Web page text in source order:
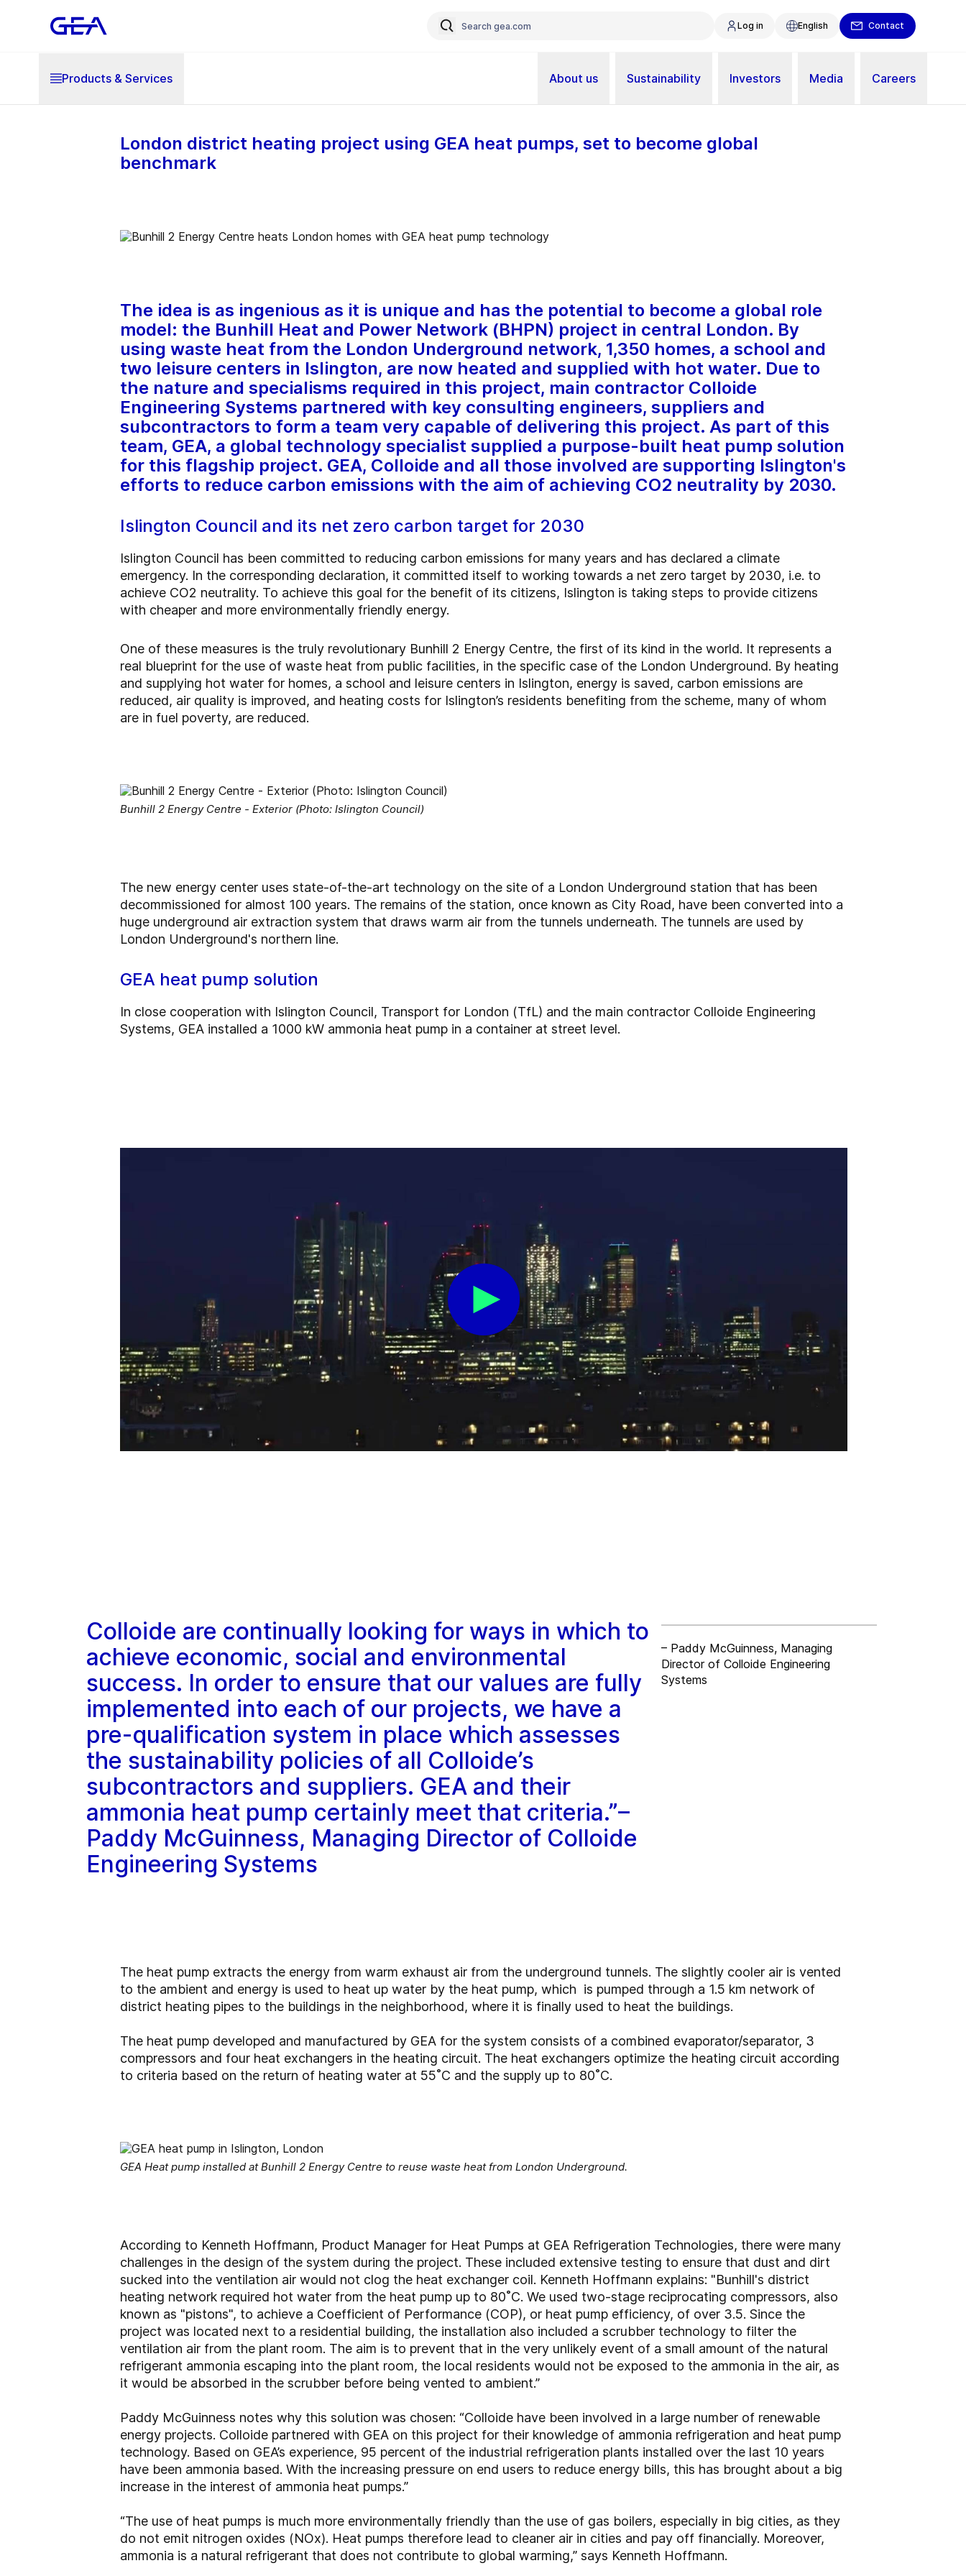
Log in English Contact
Products & Services About us Sustainability Investors Media Careers
London district heating project using GEA heat pumps, set to become global
benchmark
The idea is as ingenious as it is unique and has the potential to become a global role
model: the Bunhill Heat and Power Network (BHPN) project in central London. By
using waste heat from the London Underground network, 1,350 homes, a school and
two leisure centers in Islington, are now heated and supplied with hot water. Due to
the nature and specialisms required in this project, main contractor Colloide
Engineering Systems partnered with key consulting engineers, suppliers and
subcontractors to form a team very capable of delivering this project. As part of this
team, GEA, a global technology specialist supplied a purpose-built heat pump solution
for this flagship project. GEA, Colloide and all those involved are supporting Islington's
efforts to reduce carbon emissions with the aim of achieving CO2 neutrality by 2030.
Islington Council and its net zero carbon target for 2030
Islington Council has been committed to reducing carbon emissions for many years and has declared a climate
emergency. In the corresponding declaration, it committed itself to working towards a net zero target by 2030, i.e. to
achieve CO2 neutrality. To achieve this goal for the benefit of its citizens, Islington is taking steps to provide citizens
with cheaper and more environmentally friendly energy.
One of these measures is the truly revolutionary Bunhill 2 Energy Centre, the first of its kind in the world. It represents a
real blueprint for the use of waste heat from public facilities, in the specific case of the London Underground. By heating
and supplying hot water for homes, a school and leisure centers in Islington, energy is saved, carbon emissions are
reduced, air quality is improved, and heating costs for Islington’s residents benefiting from the scheme, many of whom
are in fuel poverty, are reduced.
Bunhill 2 Energy Centre - Exterior (Photo: Islington Council)
The new energy center uses state-of-the-art technology on the site of a London Underground station that has been
decommissioned for almost 100 years. The remains of the station, once known as City Road, have been converted into a
huge underground air extraction system that draws warm air from the tunnels underneath. The tunnels are used by
London Underground's northern line.
GEA heat pump solution
In close cooperation with Islington Council, Transport for London (TfL) and the main contractor Colloide Engineering
Systems, GEA installed a 1000 kW ammonia heat pump in a container at street level.
Colloide are continually looking for ways in which to
achieve economic, social and environmental
success. In order to ensure that our values are fully
implemented into each of our projects, we have a
pre-qualification system in place which assesses
the sustainability policies of all Colloide’s
subcontractors and suppliers. GEA and their
ammonia heat pump certainly meet that criteria.”–
Paddy McGuinness, Managing Director of Colloide
Engineering Systems
– Paddy McGuinness, Managing
Director of Colloide Engineering
Systems
The heat pump extracts the energy from warm exhaust air from the underground tunnels. The slightly cooler air is vented
to the ambient and energy is used to heat up water by the heat pump, which is pumped through a 1.5 km network of
district heating pipes to the buildings in the neighborhood, where it is finally used to heat the buildings.
The heat pump developed and manufactured by GEA for the system consists of a combined evaporator/separator, 3
compressors and four heat exchangers in the heating circuit. The heat exchangers optimize the heating circuit according
to criteria based on the return of heating water at 55˚C and the supply up to 80˚C.
GEA Heat pump installed at Bunhill 2 Energy Centre to reuse waste heat from London Underground.
According to Kenneth Hoffmann, Product Manager for Heat Pumps at GEA Refrigeration Technologies, there were many
challenges in the design of the system during the project. These included extensive testing to ensure that dust and dirt
sucked into the ventilation air would not clog the heat exchanger coil. Kenneth Hoffmann explains: "Bunhill's district
heating network required hot water from the heat pump up to 80˚C. We used two-stage reciprocating compressors, also
known as "pistons", to achieve a Coefficient of Performance (COP), or heat pump efficiency, of over 3.5. Since the
project was located next to a residential building, the installation also included a scrubber technology to filter the
ventilation air from the plant room. The aim is to prevent that in the very unlikely event of a small amount of the natural
refrigerant ammonia escaping into the plant room, the local residents would not be exposed to the ammonia in the air, as
it would be absorbed in the scrubber before being vented to ambient.”
Paddy McGuinness notes why this solution was chosen: “Colloide have been involved in a large number of renewable
energy projects. Colloide partnered with GEA on this project for their knowledge of ammonia refrigeration and heat pump
technology. Based on GEA’s experience, 95 percent of the industrial refrigeration plants installed over the last 10 years
have been ammonia based. With the increasing pressure on end users to reduce energy bills, this has brought about a big
increase in the interest of ammonia heat pumps.”
“The use of heat pumps is much more environmentally friendly than the use of gas boilers, especially in big cities, as they
do not emit nitrogen oxides (NOx). Heat pumps therefore lead to cleaner air in cities and pay off financially. Moreover,
ammonia is a natural refrigerant that does not contribute to global warming,” says Kenneth Hoffmann.